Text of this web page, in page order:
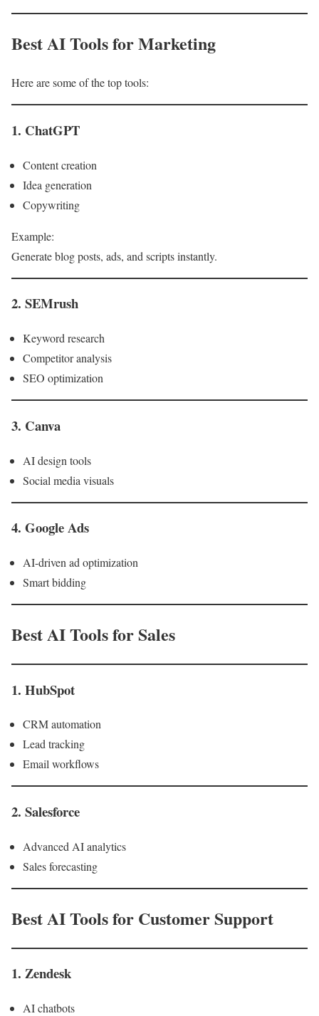
Best AI Tools for Marketing
Here are some of the top tools:
1. ChatGPT
Content creation
Idea generation
Copywriting
Example:
Generate blog posts, ads, and scripts instantly.
2. SEMrush
Keyword research
Competitor analysis
SEO optimization
3. Canva
AI design tools
Social media visuals
4. Google Ads
AI-driven ad optimization
Smart bidding
Best AI Tools for Sales
1. HubSpot
CRM automation
Lead tracking
Email workflows
2. Salesforce
Advanced AI analytics
Sales forecasting
Best AI Tools for Customer Support
1. Zendesk
AI chatbots